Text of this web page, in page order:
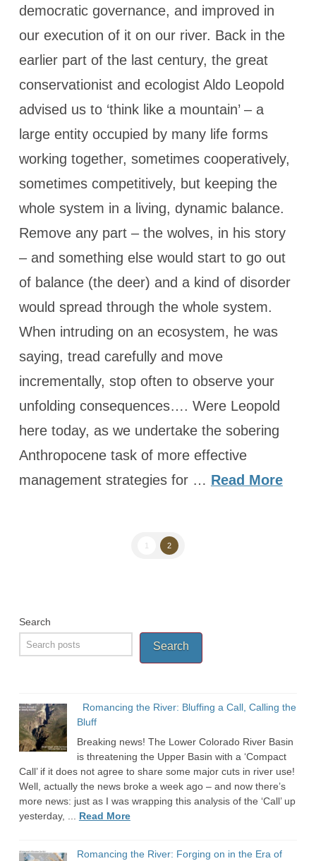
democratic governance, and improved in
our execution of it on our river. Back in the
earlier part of the last century, the great
conservationist and ecologist Aldo Leopold
advised us to ‘think like a mountain’ – a
large entity occupied by many life forms
working together, sometimes cooperatively,
sometimes competitively, but keeping the
whole system in a living, dynamic balance.
Remove any part – the wolves, in his story
– and something else would start to go out
of balance (the deer) and a kind of disorder
would spread through the whole system.
When intruding on an ecosystem, he was
saying, tread carefully and move
incrementally, stop often to observe your
unfolding consequences…. Were Leopold
here today, as we undertake the sobering
Anthropocene task of more effective
management strategies for … Read More
1 2
Search
Search
Romancing the River: Bluffing a Call, Calling the
Bluff
Breaking news! The Lower Colorado River Basin
is threatening the Upper Basin with a ‘Compact
Call’ if it does not agree to share some major cuts in river use!
Well, actually the news broke a week ago – and now there’s
more news: just as I was wrapping this analysis of the ‘Call’ up
yesterday, ... Read More
Romancing the River: Forging on in the Era of